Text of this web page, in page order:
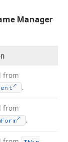
Manager
from
.
from
Form .